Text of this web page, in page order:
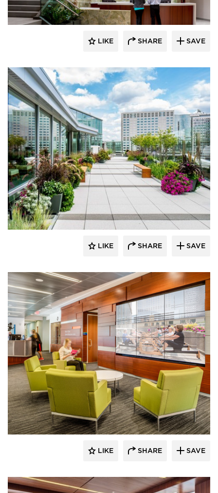
LIKE SHARE SAVE
Benike Construction
LIKE SHARE SAVE
Benike Construction
LIKE SHARE SAVE